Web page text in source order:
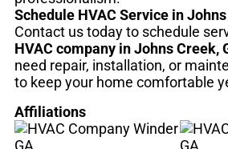
Schedule HVAC Service in
Contact us today to schedule
HVAC company in Johns Creek,
need repair, installation, or
to keep your home comfortable
Affiliations